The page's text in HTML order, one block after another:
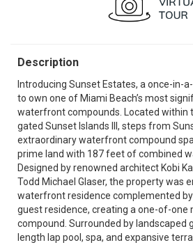
Description
Introducing Sunset Estates, a once-in-
to own one of Miami Beach’s most
waterfront compounds. Located within
gated Sunset Islands III, steps from
extraordinary waterfront compound
prime land with 187 feet of combined
Designed by renowned architect Kobi
Todd Michael Glaser, the property was
waterfront residence complemented
guest residence, creating a one-of-one
compound. Surrounded by landscaped
length lap pool, spa, and expansive